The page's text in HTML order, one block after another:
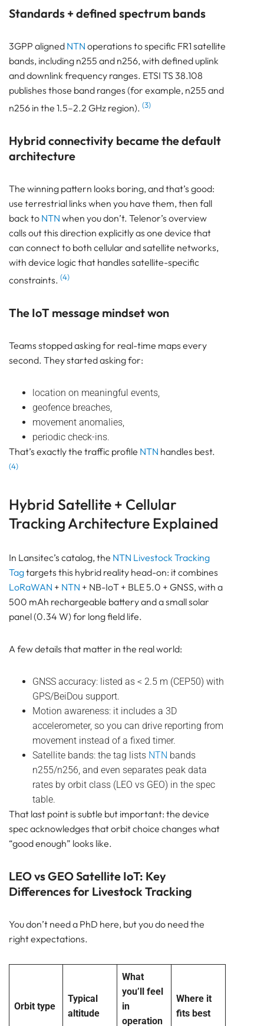
Standards + defined spectrum bands
3GPP aligned NTN operations to specific FR1 satellite
bands, including n255 and n256, with defined uplink
and downlink frequency ranges. ETSI TS 38.108
publishes those band ranges (for example, n255 and
n256 in the 1.5–2.2 GHz region). (3)
Hybrid connectivity became the default
architecture
The winning pattern looks boring, and that’s good:
use terrestrial links when you have them, then fall
back to NTN when you don’t. Telenor’s overview
calls out this direction explicitly as one device that
can connect to both cellular and satellite networks,
with device logic that handles satellite-specific
constraints. (4)
The IoT message mindset won
Teams stopped asking for real-time maps every
second. They started asking for:
location on meaningful events,
geofence breaches,
movement anomalies,
periodic check-ins.
That’s exactly the traffic profile NTN handles best.
(4)
Hybrid Satellite + Cellular
Tracking Architecture Explained
In Lansitec’s catalog, the NTN Livestock Tracking
Tagtargets this hybrid reality head-on: it combines
LoRaWAN + NTN + NB-IoT + BLE 5.0 + GNSS, with a
500 mAh rechargeable battery and a small solar
panel (0.34 W) for long field life.
A few details that matter in the real world:
GNSS accuracy: listed as < 2.5 m (CEP50) with
GPS/BeiDou support.
Motion awareness: it includes a 3D
accelerometer, so you can drive reporting from
movement instead of a fixed timer.
Satellite bands: the tag lists NTN bands
n255/n256, and even separates peak data
rates by orbit class (LEO vs GEO) in the spec
table.
That last point is subtle but important: the device
spec acknowledges that orbit choice changes what
“good enough” looks like.
LEO vs GEO Satellite IoT: Key
Differences for Livestock Tracking
You don’t need a PhD here, but you do need the
right expectations.
Orbit type
Typical
altitude
What
you’ll feel
in
operation
Where it
fits best